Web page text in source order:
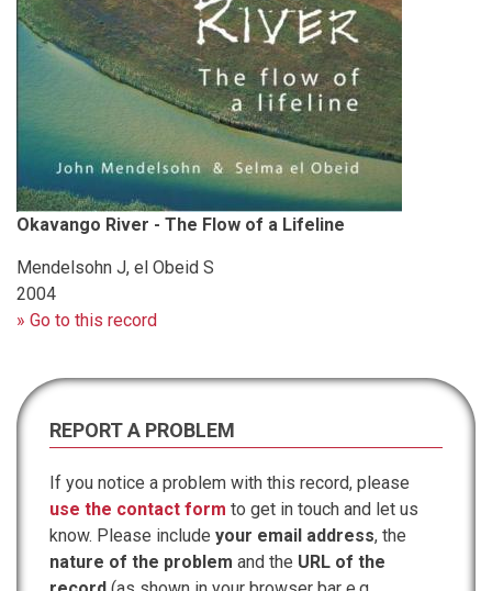
Okavango River - The Flow of a Lifeline
Mendelsohn J, el Obeid S
2004
» Go to this record
REPORT A PROBLEM
If you notice a problem with this record, please
use the contact form to get in touch and let us
know. Please include your email address, the
nature of the problem and the URL of the